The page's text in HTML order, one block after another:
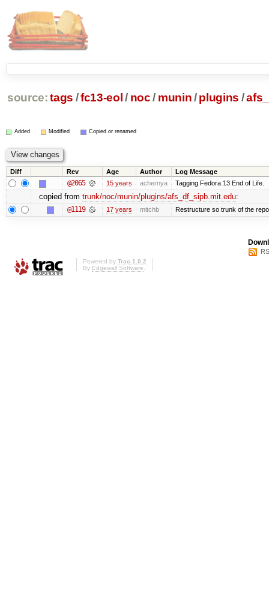
source: tags /fc13-eol / noc / munin/ plugins /
Added Modified Copied or renamed
Diff Rev Age Author Log Message
@2065 15 years achernya Tagging Fedora 13 End of Life.
copied from trunk/noc/munin/plugins/afs_df_sipb.mit.edu:
@1119 17 years mitchb Restructure so trunk of the
Powered by Trac 1.0.2
By Edgewall Software